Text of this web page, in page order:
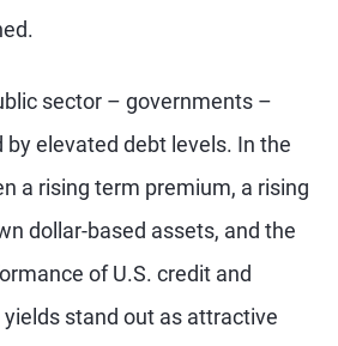
sector – governments –
by elevated debt levels. In the
a rising term premium, a rising
dollar-based assets, and the
of U.S. credit and
stand out as attractive